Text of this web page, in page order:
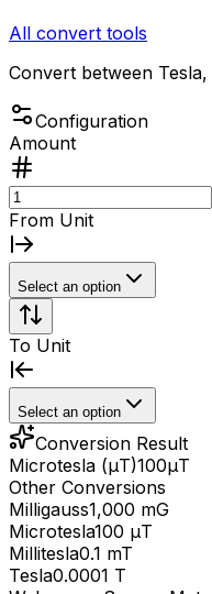
All convert tools
Convert between
Configuration
Amount
From Unit
Select an option
To Unit
Select an option
Conversion Result
Microtesla (μT)100μT
Other Conversions
Milligauss1,000 mG
Microtesla100 μT
Millitesla0.1 mT
Tesla0.0001 T